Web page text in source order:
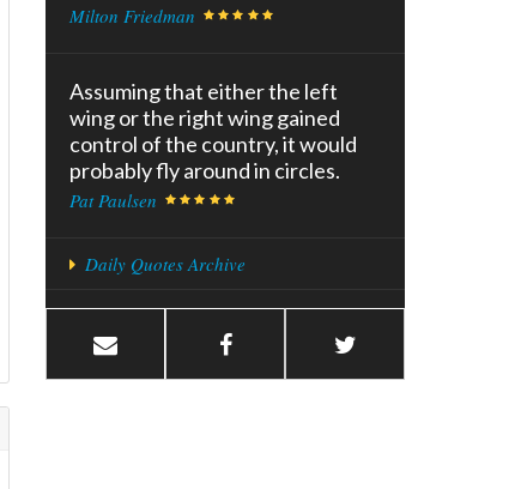
Milton Friedman
Assuming that either the left
wing or the right wing gained
control of the country, it would
probably fly around in circles.
Pat Paulsen
Daily Quotes Archive